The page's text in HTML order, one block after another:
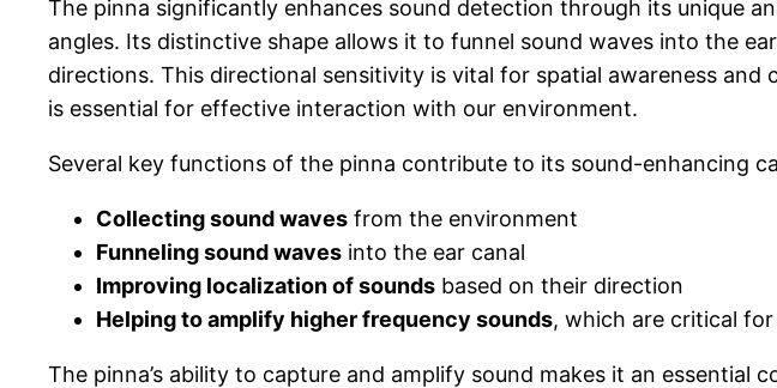
The pinna significantly enhances sound detection through its unique
angles. Its distinctive shape allows it to funnel sound waves into the
directions. This directional sensitivity is vital for spatial awareness
is essential for effective interaction with our environment.
Several key functions of the pinna contribute to its sound-enhancing
Collecting sound waves from the environment
Funneling sound waves into the ear canal
Improving localization of sounds based on their direction
Helping to amplify higher frequency sounds, which are critical
The pinna’s ability to capture and amplify sound makes it an